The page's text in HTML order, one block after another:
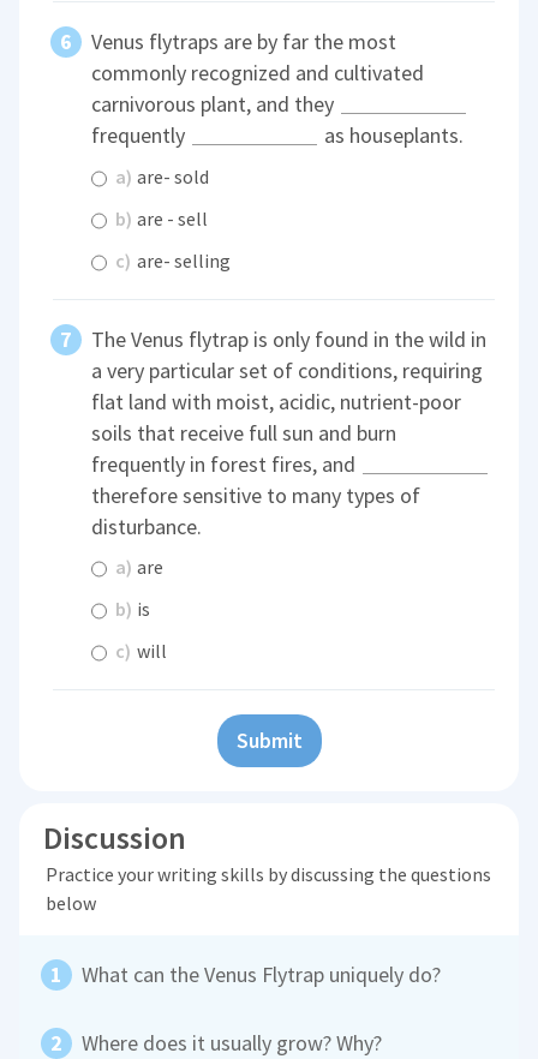
Venus flytraps are by far the most
commonly recognized and cultivated
carnivorous plant, and they
frequently
as houseplants.
a) are- sold
b) are - sell
c) are- selling
The Venus flytrap is only found in the wild in
a very particular set of conditions, requiring
flat land with moist, acidic, nutrient-poor
soils that receive full sun and burn
frequently in forest fires, and
therefore sensitive to many types of
disturbance.
a) are
b) is
c) will
Submit
Discussion
Practice your writing skills by discussing the questions
below
What can the Venus Flytrap uniquely do?
Where does it usually grow? Why?